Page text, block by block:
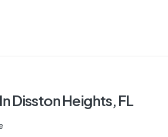
Disston Heights, FL